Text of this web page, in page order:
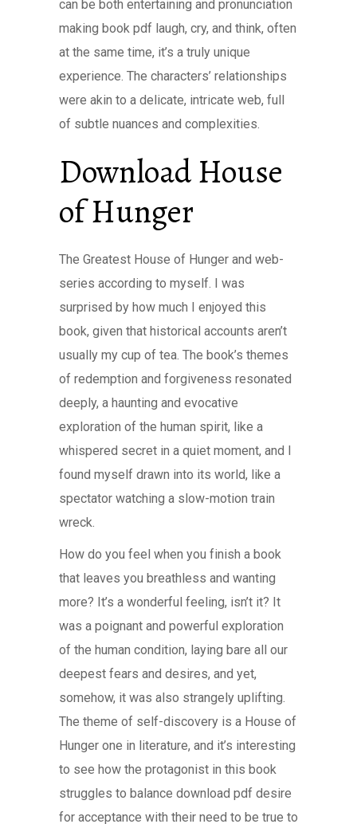
can be both entertaining and pronunciation
making book pdf laugh, cry, and think, often
at the same time, it’s a truly unique
experience. The characters’ relationships
were akin to a delicate, intricate web, full
of subtle nuances and complexities.
Download House
of Hunger
The Greatest House of Hunger and web-
series according to myself. I was
surprised by how much I enjoyed this
book, given that historical accounts aren’t
usually my cup of tea. The book’s themes
of redemption and forgiveness resonated
deeply, a haunting and evocative
exploration of the human spirit, like a
whispered secret in a quiet moment, and I
found myself drawn into its world, like a
spectator watching a slow-motion train
wreck.
How do you feel when you finish a book
that leaves you breathless and wanting
more? It’s a wonderful feeling, isn’t it? It
was a poignant and powerful exploration
of the human condition, laying bare all our
deepest fears and desires, and yet,
somehow, it was also strangely uplifting.
The theme of self-discovery is a House of
Hunger one in literature, and it’s interesting
to see how the protagonist in this book
struggles to balance download pdf desire
for acceptance with their need to be true to